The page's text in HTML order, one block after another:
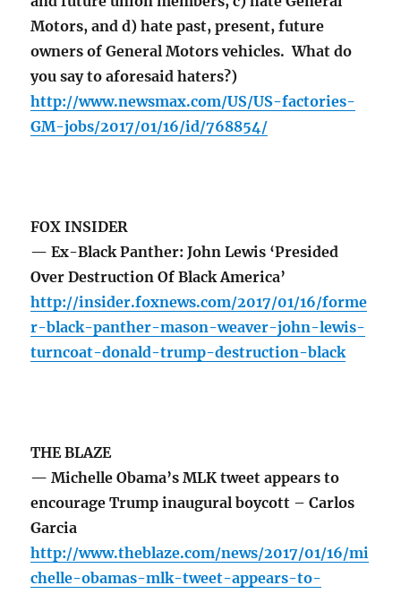
Motors, and d) hate past, present, future
owners of General Motors vehicles. What do
you say to aforesaid haters?)
http://www.newsmax.com/US/US-factories-
GM-jobs/2017/01/16/id/768854/
FOX INSIDER
— Ex-Black Panther: John Lewis ‘Presided
Over Destruction Of Black America’
http://insider.foxnews.com/2017/01/16/forme
r-black-panther-mason-weaver-john-lewis-
turncoat-donald-trump-destruction-black
THE BLAZE
— Michelle Obama’s MLK tweet appears to
encourage Trump inaugural boycott – Carlos
Garcia
http://www.theblaze.com/news/2017/01/16/mi
chelle-obamas-mlk-tweet-appears-to-